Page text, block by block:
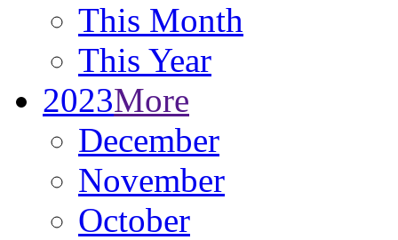
This Month
This Year
2023More
December
November
October